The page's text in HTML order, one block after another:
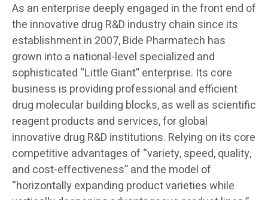
As an enterprise deeply engaged in the front end of
the innovative drug R&D industry chain since its
establishment in 2007, Bide Pharmatech has
grown into a national-level specialized and
sophisticated “Little Giant” enterprise. Its core
business is providing professional and efficient
drug molecular building blocks, as well as scientific
reagent products and services, for global
innovative drug R&D institutions. Relying on its core
competitive advantages of “variety, speed, quality,
and cost-effectiveness” and the model of
“horizontally expanding product varieties while